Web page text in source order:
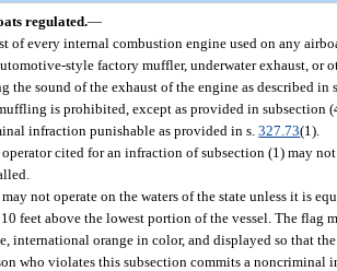
regulated.—
of every internal combustion engine used on any
style factory muffler, underwater exhaust, or
the sound of the exhaust of the engine as described in
is prohibited, except as provided in subsection
infraction punishable as provided in s.327.73(1).
cited for an infraction of subsection (1) may
not operate on the waters of the state unless it is
feet above the lowest portion of the vessel. The flag
international orange in color, and displayed so that
who violates this subsection commits a noncriminal